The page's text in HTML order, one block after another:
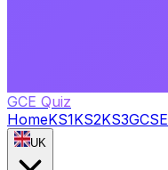
GCE Quiz
HomeKS1KS2KS3GCSE
UK